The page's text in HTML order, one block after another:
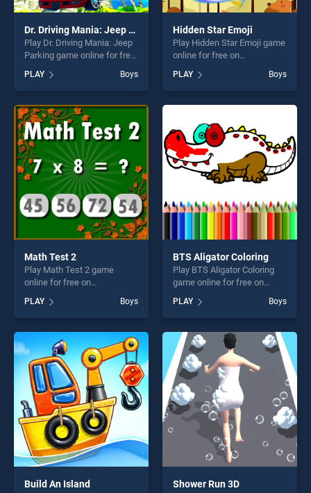
Dr. Driving Mania: Jeep Parking
Play Dr. Driving Mania: Jeep
Parking game online for free
Mania: Jeep Parking stands
out as one of our top skill
games, offering endless
entertainment, is perfect for
players seeking fun and
challenge....
PLAY Boys
Hidden Star Emoji
Play Hidden Star Emoji game
online for free on
Emoji stands out as one of
our top skill games, offering
endless entertainment, is
fun and challenge....
PLAY Boys
Math Test 2
Play Math Test 2 game
online for free on
stands out as one of our top
skill games, offering endless
entertainment, is perfect for
players seeking fun and
challenge....
PLAY Boys
BTS Aligator Coloring
Play BTS Aligator Coloring
game online for free on
Coloring stands out as one
of our top skill games,
offering endless
entertainment, is perfect for
players seeking fun and
challenge....
PLAY Boys
Build An Island Shower Run 3D